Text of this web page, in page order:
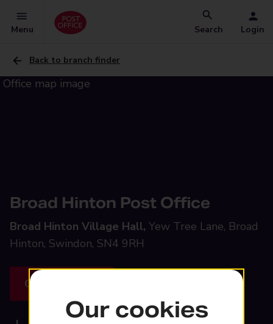
Menu Search Login
Back to branch finder
Broad Hinton Post Office
Broad Hinton Village Hall, Yew Tree Lane, Broad
Hinton, Swindon, SN4 9RH
Get directions
Our cookies